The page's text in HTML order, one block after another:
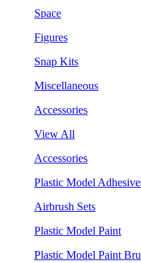
Space
Figures
Snap Kits
Miscellaneous
Accessories
View All
Accessories
Plastic Model
Airbrush Sets
Plastic Model Paint
Plastic Model Paint